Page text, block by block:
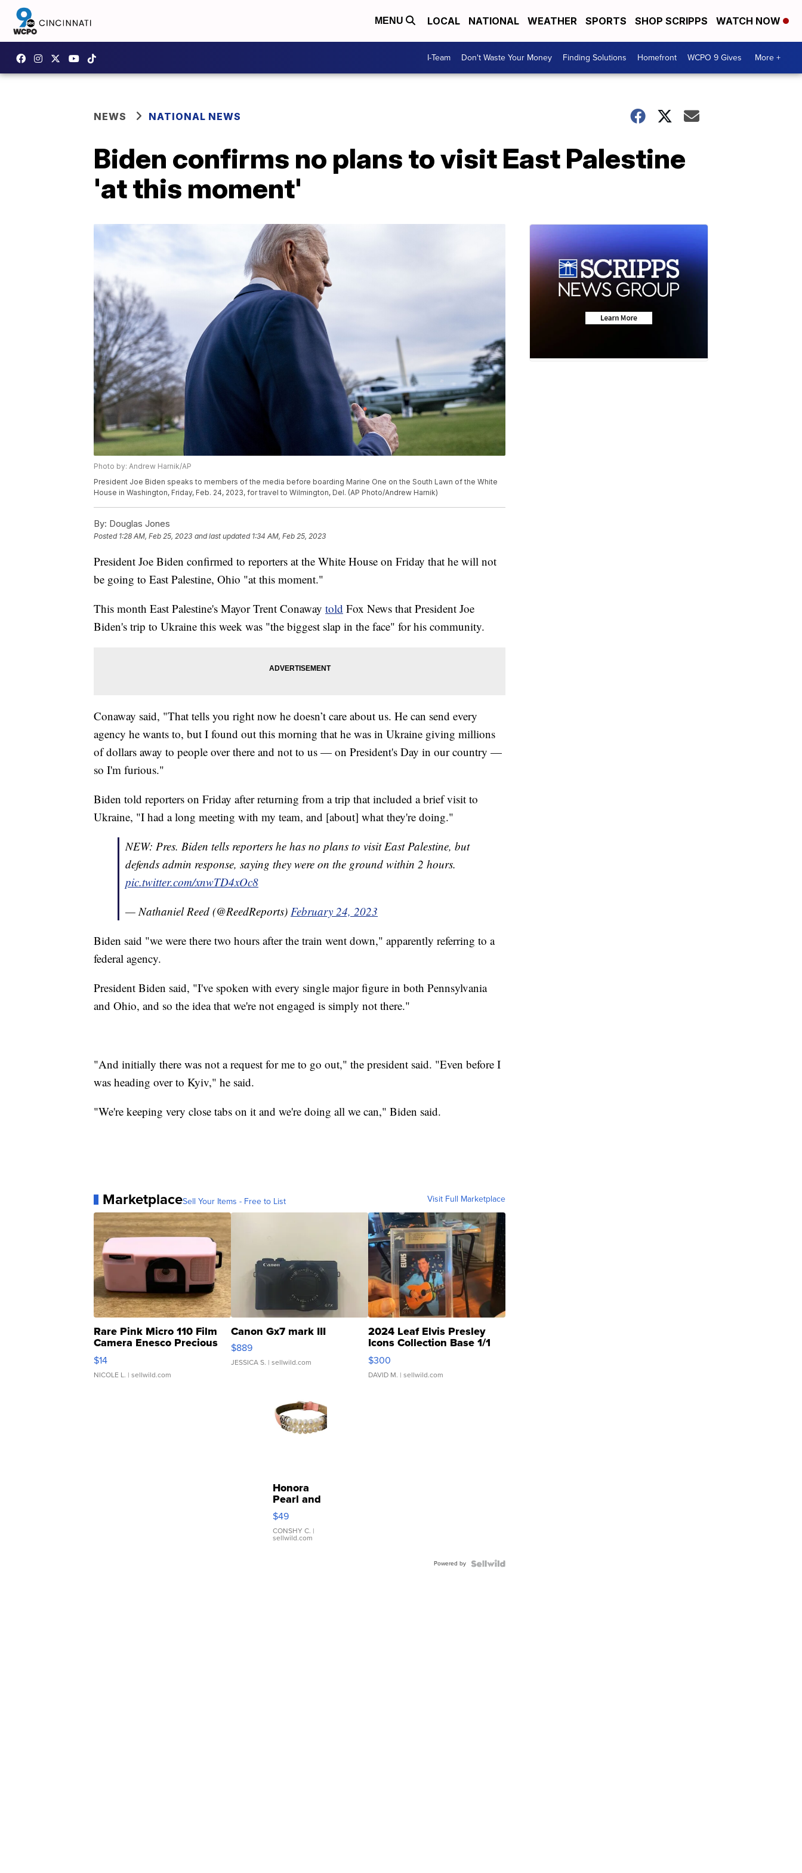
MENU LOCAL NATIONAL WEATHER SPORTS SHOP SCRIPPS WATCH NOW
I-Team Don't Waste Your Money Finding Solutions Homefront WCPO 9 Gives More +
NEWS NATIONAL NEWS
Biden confirms no plans to visit East Palestine
'at this moment'
Photo by: Andrew Harnik/AP
President Joe Biden speaks to members of the media before boarding Marine One on the South Lawn of the White
House in Washington, Friday, Feb. 24, 2023, for travel to Wilmington, Del. (AP Photo/Andrew Harnik)
By: Douglas Jones
Posted 1:28 AM, Feb 25, 2023 and last updated 1:34 AM, Feb 25, 2023
President Joe Biden confirmed to reporters at the White House on Friday that he will not
be going to East Palestine, Ohio "at this moment."
This month East Palestine's Mayor Trent Conaway told Fox News that President Joe
Biden's trip to Ukraine this week was "the biggest slap in the face" for his community.
Conaway said, "That tells you right now he doesn’t care about us. He can send every
agency he wants to, but I found out this morning that he was in Ukraine giving millions
of dollars away to people over there and not to us — on President's Day in our country —
so I'm furious."
Biden told reporters on Friday after returning from a trip that included a brief visit to
Ukraine, "I had a long meeting with my team, and [about] what they're doing."
NEW: Pres. Biden tells reporters he has no plans to visit East Palestine, but
defends admin response, saying they were on the ground within 2 hours.
pic.twitter.com/xnwTD4xOc8
— Nathaniel Reed (@ReedReports) February 24, 2023
Biden said "we were there two hours after the train went down," apparently referring to a
federal agency.
President Biden said, "I've spoken with every single major figure in both Pennsylvania
and Ohio, and so the idea that we're not engaged is simply not there."
"And initially there was not a request for me to go out," the president said. "Even before I
was heading over to Kyiv," he said.
"We're keeping very close tabs on it and we're doing all we can," Biden said.
MarketplaceSell Your Items - Free to List Visit Full Marketplace
Rare Pink Micro 110 Film
Camera Enesco Precious
Moments TD4
$14
NICOLE L. | sellwild.com
Canon Gx7 mark III
$889
JESSICA S. | sellwild.com
2024 Leaf Elvis Presley
Icons Collection Base 1/1
SSP Clear ...
$300
DAVID M. | sellwild.com
Honora
Pearl and
Pink
Leather
Bracelet
Adjustable
$49
CONSHY C. |
sellwild.com
Powered by